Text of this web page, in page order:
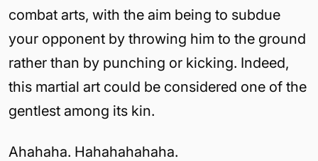
combat arts, with the aim being to subdue
your opponent by throwing him to the ground
rather than by punching or kicking. Indeed,
this martial art could be considered one of the
gentlest among its kin.
Ahahaha. Hahahahahaha.